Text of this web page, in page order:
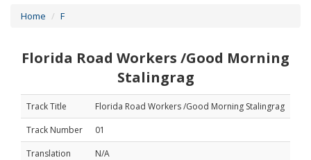
Home F
Florida Road Workers /Good Morning
Stalingrag
Track Title
Florida Road Workers /Good Morning Stalingrag
Track Number
01
Translation
N/A